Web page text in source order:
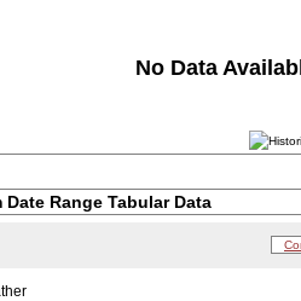
No Data
Date Range Tabular Data